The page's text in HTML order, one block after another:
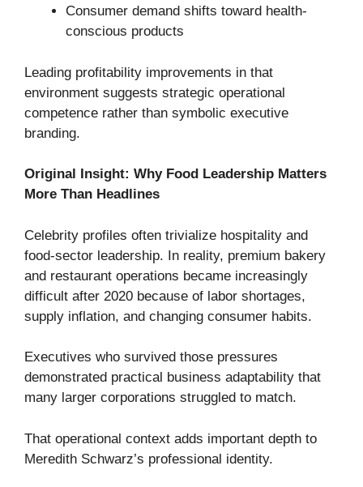
Consumer demand shifts toward health-
conscious products
Leading profitability improvements in that
environment suggests strategic operational
competence rather than symbolic executive
branding.
Original Insight: Why Food Leadership Matters
More Than Headlines
Celebrity profiles often trivialize hospitality and
food-sector leadership. In reality, premium bakery
and restaurant operations became increasingly
difficult after 2020 because of labor shortages,
supply inflation, and changing consumer habits.
Executives who survived those pressures
demonstrated practical business adaptability that
many larger corporations struggled to match.
That operational context adds important depth to
Meredith Schwarz’s professional identity.